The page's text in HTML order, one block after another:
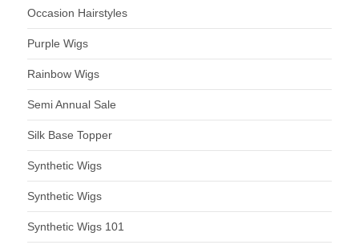
Occasion Hairstyles
Purple Wigs
Rainbow Wigs
Semi Annual Sale
Silk Base Topper
Synthetic Wigs
Synthetic Wigs
Synthetic Wigs 101